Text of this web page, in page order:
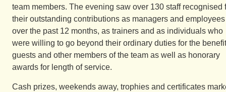
team members. The evening saw over 130 staff recognised
their outstanding contributions as managers and employees
over the past 12 months, as trainers and as individuals who
were willing to go beyond their ordinary duties for the
guests and other members of the team as well as honorary
awards for length of service.
Cash prizes, weekends away, trophies and certificates